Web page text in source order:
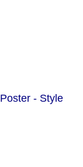
- Style